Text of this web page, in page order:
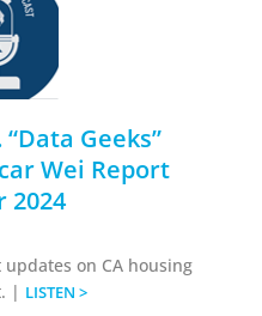
Geeks”
Wei Report
2024
on CA housing
| LISTEN >